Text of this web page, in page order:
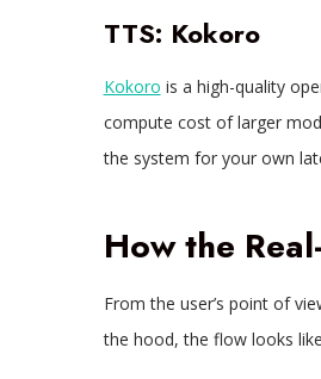
TTS: Kokoro
Kokoro is a high-quality
compute cost of larger
the system for your own
How the
From the user’s point of
the hood, the flow looks